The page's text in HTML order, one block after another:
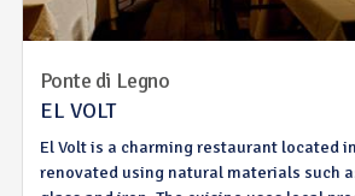
Ponte di Legno
EL VOLT
El Volt is a charming restaurant located
renovated using natural materials such